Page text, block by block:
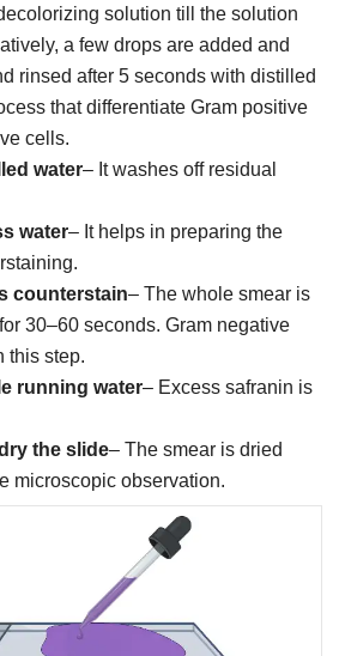
solution till the solution
a few drops are added and
rinsed after 5 seconds with distilled
that differentiate Gram positive
cells.
water– It washes off residual
water– It helps in preparing the
counterstain– The whole smear is
30–60 seconds. Gram negative
this step.
running water– Excess safranin is
the slide– The smear is dried
microscopic observation.